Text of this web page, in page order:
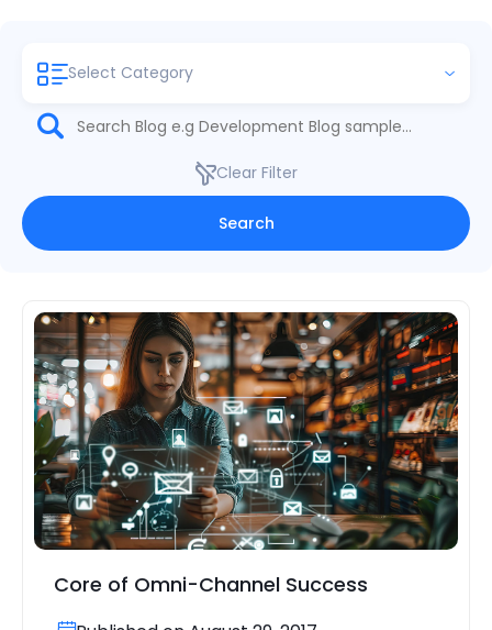
Select Category
Clear Filter
Search
Core of Omni-Channel Success